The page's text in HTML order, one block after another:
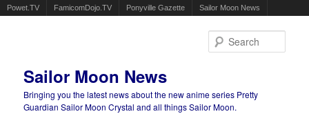
Powet.TV FamicomDojo.TV Ponyville Gazette Sailor Moon News
Sailor Moon News
Bringing you the latest news about the new anime series Pretty
Guardian Sailor Moon Crystal and all things Sailor Moon.